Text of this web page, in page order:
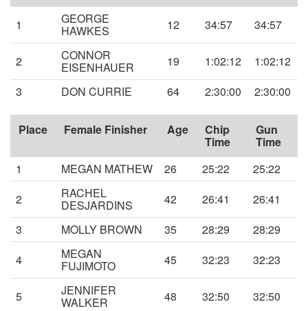
1 GEORGE
HAWKES 12 34:57 34:57
2 CONNOR
EISENHAUER 19 1:02:12
1:02:12
3
DON CURRIE 64 2:30:00 2:30:00
Place Female Finisher Age Chip
Time
Gun
Time
1
MEGAN MATHEW 26 25:22
25:22
2
RACHEL
DESJARDINS 42 26:41
26:41
3
MOLLY BROWN 35 28:29
28:29
4
MEGAN
FUJIMOTO 45 32:23 32:23
5 JENNIFER
WALKER 48 32:50
32:50